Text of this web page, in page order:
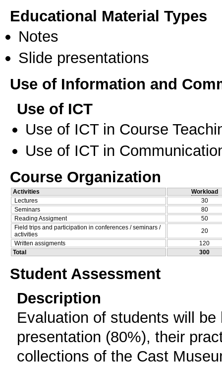
Educational Material Types
Notes
Slide presentations
Use of Information and
Use of ICT
Use of ICT in Course
Use of ICT in
Course Organization
Activities
Workload
Lectures
30
Seminars
80
Reading Assigment
50
Field trips and participation in conferences / seminars /
activities
20
Written assigments
120
Total
300
Student Assessment
Description
Evaluation of students will
presentation (80%), their
collections of the Cast